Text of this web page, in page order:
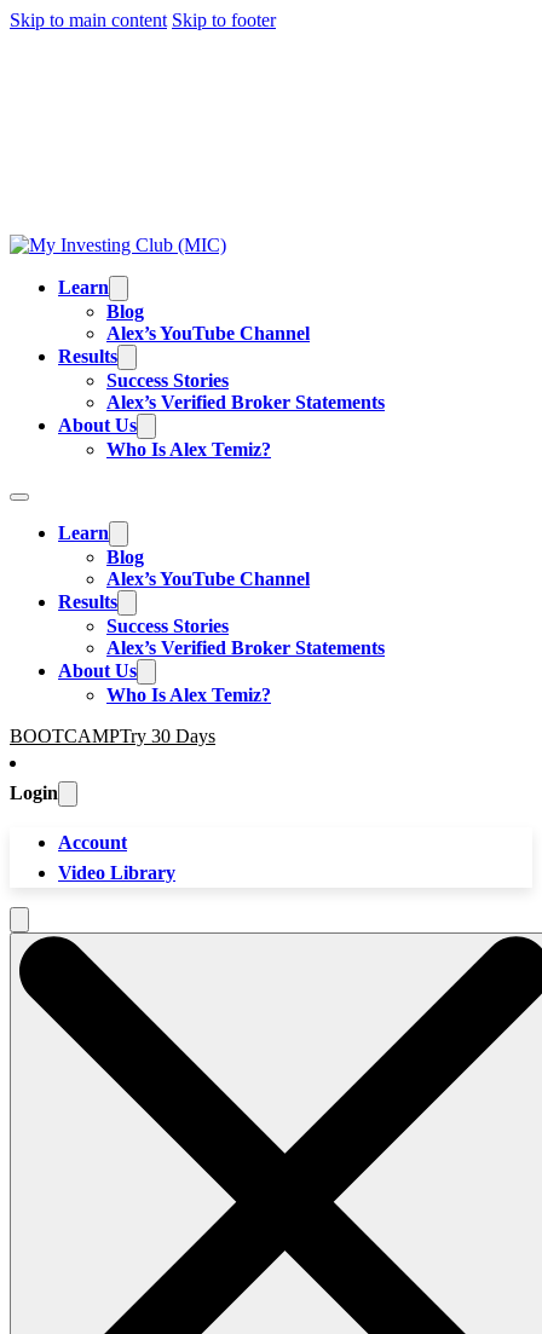
Skip to main content Skip to footer
Learn
Blog
Alex’s YouTube Channel
Results
Success Stories
Alex’s Verified Broker Statements
About Us
Who Is Alex Temiz?
Learn
Blog
Alex’s YouTube Channel
Results
Success Stories
Alex’s Verified Broker Statements
About Us
Who Is Alex Temiz?
BOOTCAMPTry 30 Days
Login
Account
Video Library